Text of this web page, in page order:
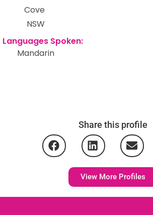
Cove
NSW
Mandarin
Share this profile
View More Profiles